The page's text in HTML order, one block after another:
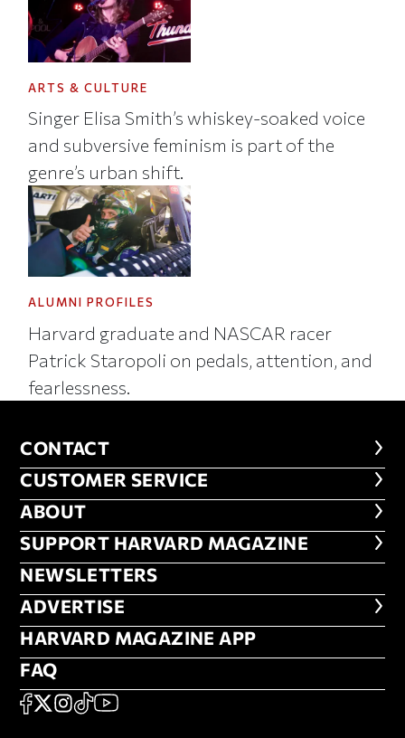
ARTS & CULTURE
Singer Elisa Smith’s whiskey-soaked voice
and subversive feminism is part of the
genre’s urban shift.
ALUMNI PROFILES
Harvard graduate and NASCAR racer
Patrick Staropoli on pedals, attention, and
fearlessness.
CONTACT
CONTACT
CUSTOMER SERVICE
CUSTOMER SERVICE
ABOUT
ABOUT
FOOTER SUPPORT HARVARD
SUPPORT HARVARD MAGAZINE
NEWSLETTERS
NEWSLETTERS
ADVERTISE
ADVERTISE
HARVARD MAGAZINE APP
HARVARD MAGAZINE APP
FAQ
FAQ
SOCIAL
FACEBOOK
X Instagram
TikTokYouTube